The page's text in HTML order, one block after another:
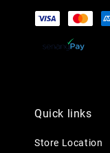
Quick links
Store Location